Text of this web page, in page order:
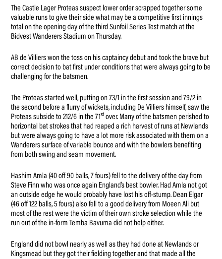
The Castle Lager Proteas suspect lower order scrapped together some
valuable runs to give their side what may be a competitive first innings
total on the opening day of the third Sunfoil Series Test match at the
Bidvest Wanderers Stadium on Thursday.
AB de Villiers won the toss on his captaincy debut and took the brave but
correct decision to bat first under conditions that were always going to be
challenging for the batsmen.
The Proteas started well, putting on 73/1 in the first session and 79/2 in
the second before a flurry of wickets, including De Villiers himself, saw the
Proteas subside to 212/6 in the 71st over. Many of the batsmen perished to
horizontal bat strokes that had reaped a rich harvest of runs at Newlands
but were always going to have a lot more risk associated with them on a
Wanderers surface of variable bounce and with the bowlers benefiting
from both swing and seam movement.
Hashim Amla (40 off 90 balls, 7 fours) fell to the delivery of the day from
Steve Finn who was once again England’s best bowler. Had Amla not got
an outside edge he would probably have lost his off-stump. Dean Elgar
(46 off 122 balls, 5 fours) also fell to a good delivery from Moeen Ali but
most of the rest were the victim of their own stroke selection while the
run out of the in-form Temba Bavuma did not help either.
England did not bowl nearly as well as they had done at Newlands or
Kingsmead but they got their fielding together and that made all the